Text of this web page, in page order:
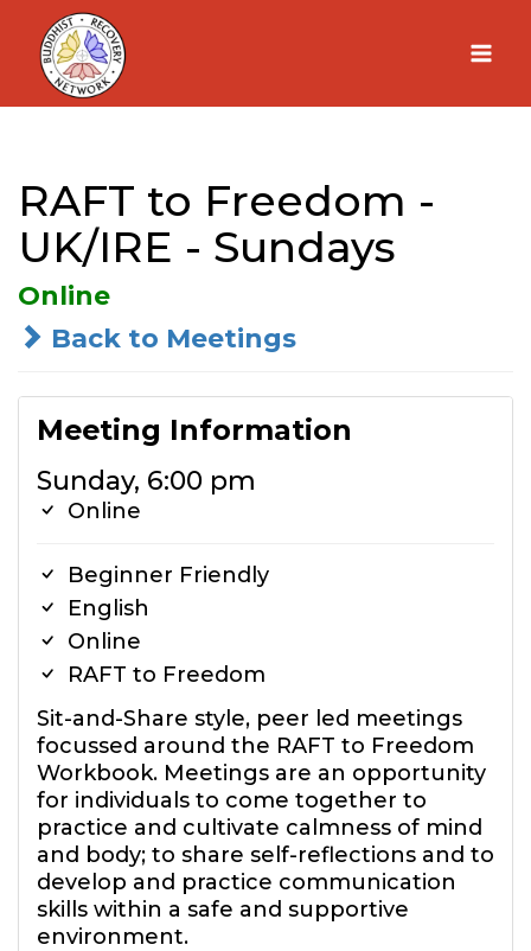
Skip
content
RAFT to Freedom -
UK/IRE - Sundays
Online
Back to Meetings
Meeting Information
Sunday, 6:00 pm
Online
Beginner Friendly
English
Online
RAFT to Freedom
Sit-and-Share style, peer led meetings
focussed around the RAFT to Freedom
Workbook. Meetings are an opportunity
for individuals to come together to
practice and cultivate calmness of mind
and body; to share self-reflections and to
develop and practice communication
skills within a safe and supportive
environment.